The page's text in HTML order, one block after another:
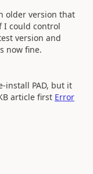
older version that
I could control
version and
now fine.
install PAD, but it
article first Error